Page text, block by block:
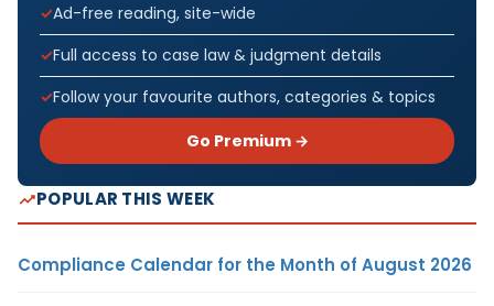
Ad-free reading, site-wide
Full access to case law & judgment details
Follow your favourite authors, categories & topics
Go Premium →
POPULAR THIS WEEK
Compliance Calendar for the Month of August 2026